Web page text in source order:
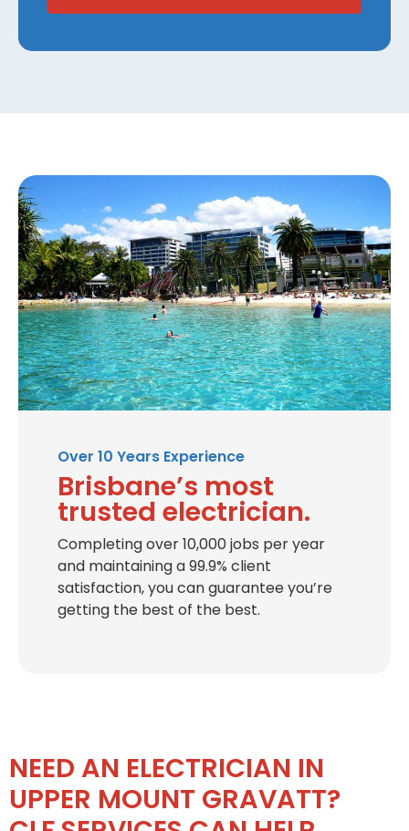
Over 10 Years Experience
Brisbane’s most
trusted electrician.
Completing over 10,000 jobs per year
and maintaining a 99.9% client
satisfaction, you can guarantee you’re
getting the best of the best.
NEED AN ELECTRICIAN IN
UPPER MOUNT GRAVATT?